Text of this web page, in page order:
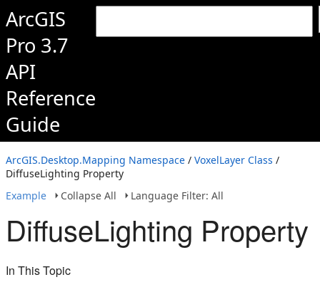
ArcGIS
Pro 3.7
API
Reference
Guide
ArcGIS.Desktop.Mapping Namespace / VoxelLayer Class /
DiffuseLighting Property
Example
Collapse All Language Filter: All
DiffuseLighting Property
In This Topic